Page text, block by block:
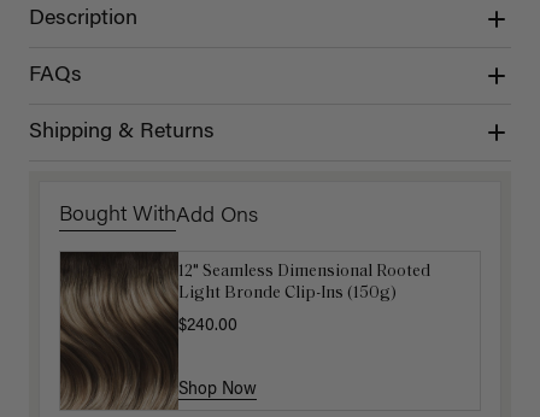
Description
FAQs
Shipping & Returns
Bought WithAdd Ons
12" Seamless Dimensional Rooted
Light Bronde Clip-Ins (150g)
$240.00
Shop Now
Luxy Loop Hair Extensions Brush
$12.50
Shop Now